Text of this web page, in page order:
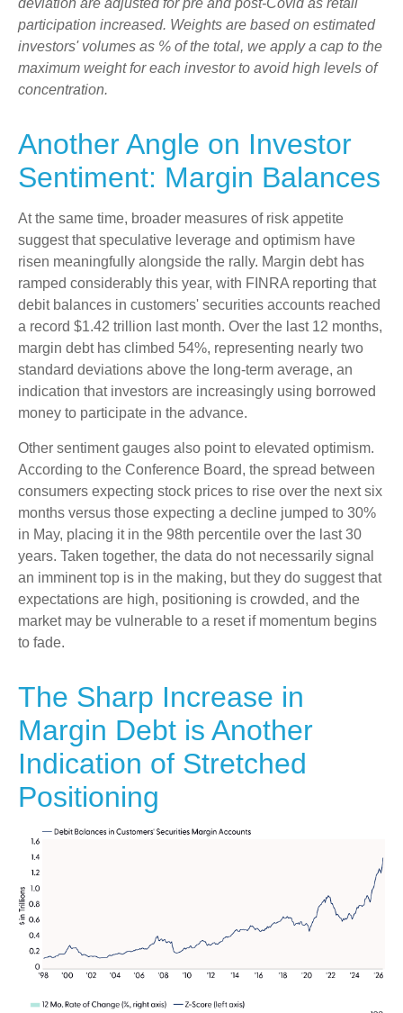
participation increased. Weights are based on estimated
investors' volumes as % of the total, we apply a cap to the
maximum weight for each investor to avoid high levels of
concentration.
Another Angle on Investor
Sentiment: Margin Balances
At the same time, broader measures of risk appetite
suggest that speculative leverage and optimism have
risen meaningfully alongside the rally. Margin debt has
ramped considerably this year, with FINRA reporting that
debit balances in customers' securities accounts reached
a record $1.42 trillion last month. Over the last 12 months,
margin debt has climbed 54%, representing nearly two
standard deviations above the long-term average, an
indication that investors are increasingly using borrowed
money to participate in the advance.
Other sentiment gauges also point to elevated optimism.
According to the Conference Board, the spread between
consumers expecting stock prices to rise over the next six
months versus those expecting a decline jumped to 30%
in May, placing it in the 98th percentile over the last 30
years. Taken together, the data do not necessarily signal
an imminent top is in the making, but they do suggest that
expectations are high, positioning is crowded, and the
market may be vulnerable to a reset if momentum begins
to fade.
The Sharp Increase in
Margin Debt is Another
Indication of Stretched
Positioning